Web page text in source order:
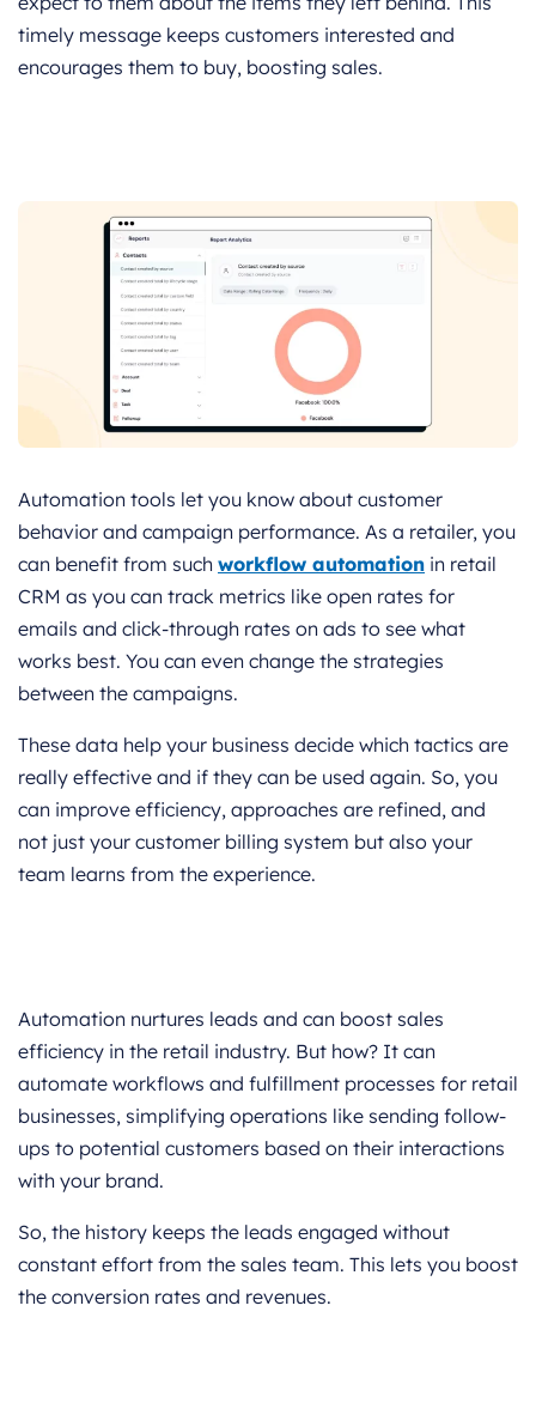
timely message keeps customers interested and
encourages them to buy, boosting sales.
Automation tools let you know about customer
behavior and campaign performance. As a retailer, you
can benefit from such workflow automation in retail
CRM as you can track metrics like open rates for
emails and click-through rates on ads to see what
works best. You can even change the strategies
between the campaigns.
These data help your business decide which tactics are
really effective and if they can be used again. So, you
can improve efficiency, approaches are refined, and
not just your customer billing system but also your
team learns from the experience.
Automation nurtures leads and can boost sales
efficiency in the retail industry. But how? It can
automate workflows and fulfillment processes for retail
businesses, simplifying operations like sending follow-
ups to potential customers based on their interactions
with your brand.
So, the history keeps the leads engaged without
constant effort from the sales team. This lets you boost
the conversion rates and revenues.